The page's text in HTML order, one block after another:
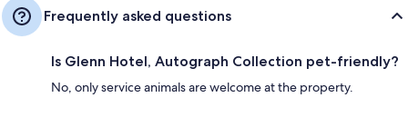
Frequently asked questions
Is Glenn Hotel, Autograph Collection pet-friendly?
No, only service animals are welcome at the property.